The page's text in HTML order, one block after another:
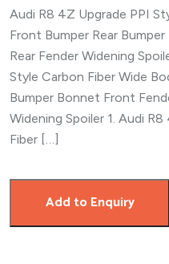
Audi R8 4Z Upgrade PPI
Front Bumper Rear
Rear Fender Widening
Style Carbon Fiber Wide
Bumper Bonnet Front
Widening Spoiler 1. Audi
Fiber […]
Add to Enquiry